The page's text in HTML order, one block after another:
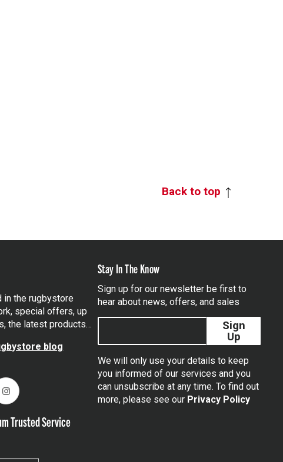
Back to top
in the rugbystore
special offers, up
the latest products…
blog
Instagram
Trusted Service
Stay In The Know
Sign up for our newsletter be first to
hear about news, offers, and sales
Sign
Up
We will only use your details to keep
you informed of our services and you
can unsubscribe at any time. To find out
more, please see our Privacy Policy